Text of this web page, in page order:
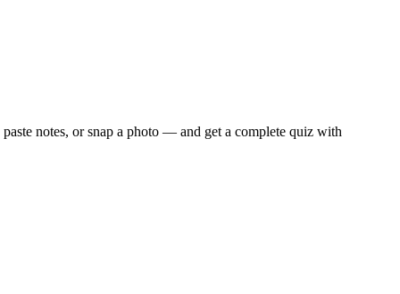
notes, or snap a photo — and get a complete quiz with